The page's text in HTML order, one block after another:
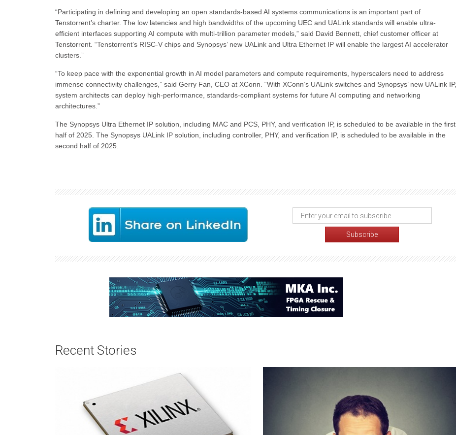
“Participating in defining and developing an open standards-based AI systems communications is an important part of
Tenstorrent’s charter. The low latencies and high bandwidths of the upcoming UEC and UALink standards will enable ultra-
efficient interfaces supporting AI compute with multi-trillion parameter models,” said David Bennett, chief customer officer at
Tenstorrent. “Tenstorrent’s RISC-V chips and Synopsys’ new UALink and Ultra Ethernet IP will enable the largest AI accelerator
clusters.”
“To keep pace with the exponential growth in AI model parameters and compute requirements, hyperscalers need to address
immense connectivity challenges,” said Gerry Fan, CEO at XConn. “With XConn’s UALink switches and Synopsys’ new UALink IP,
system architects can deploy high-performance, standards-compliant systems for future AI computing and networking
architectures.”
The Synopsys Ultra Ethernet IP solution, including MAC and PCS, PHY, and verification IP, is scheduled to be available in the first
half of 2025. The Synopsys UALink IP solution, including controller, PHY, and verification IP, is scheduled to be available in the
second half of 2025.
Recent Stories